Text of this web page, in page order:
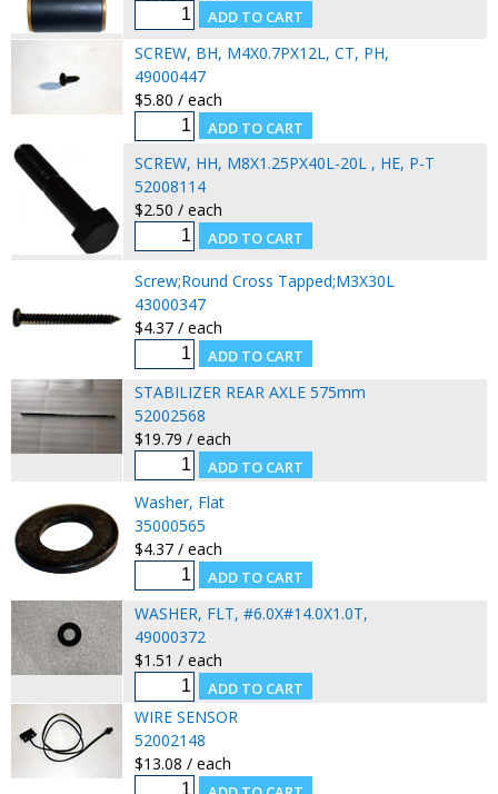
SCREW, BH, M4X0.7PX12L, CT, PH,
49000447
$5.80 / each
SCREW, HH, M8X1.25PX40L-20L , HE, P-T
52008114
$2.50 / each
Screw;Round Cross Tapped;M3X30L
43000347
$4.37 / each
STABILIZER REAR AXLE 575mm
52002568
$19.79 / each
Washer, Flat
35000565
$4.37 / each
WASHER, FLT, #6.0X#14.0X1.0T,
49000372
$1.51 / each
WIRE SENSOR
52002148
$13.08 / each